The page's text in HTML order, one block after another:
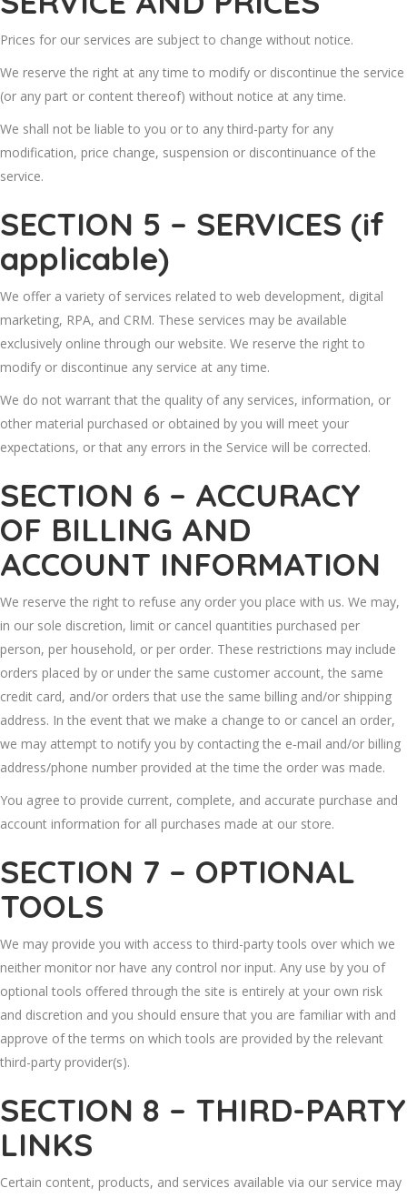
Prices for our services are subject to change without notice.
We reserve the right at any time to modify or discontinue the service
(or any part or content thereof) without notice at any time.
We shall not be liable to you or to any third-party for any
modification, price change, suspension or discontinuance of the
service.
SECTION 5 – SERVICES (if
applicable)
We offer a variety of services related to web development, digital
marketing, RPA, and CRM. These services may be available
exclusively online through our website. We reserve the right to
modify or discontinue any service at any time.
We do not warrant that the quality of any services, information, or
other material purchased or obtained by you will meet your
expectations, or that any errors in the Service will be corrected.
SECTION 6 – ACCURACY
OF BILLING AND
ACCOUNT INFORMATION
We reserve the right to refuse any order you place with us. We may,
in our sole discretion, limit or cancel quantities purchased per
person, per household, or per order. These restrictions may include
orders placed by or under the same customer account, the same
credit card, and/or orders that use the same billing and/or shipping
address. In the event that we make a change to or cancel an order,
we may attempt to notify you by contacting the e‑mail and/or billing
address/phone number provided at the time the order was made.
You agree to provide current, complete, and accurate purchase and
account information for all purchases made at our store.
SECTION 7 – OPTIONAL
TOOLS
We may provide you with access to third-party tools over which we
neither monitor nor have any control nor input. Any use by you of
optional tools offered through the site is entirely at your own risk
and discretion and you should ensure that you are familiar with and
approve of the terms on which tools are provided by the relevant
third-party provider(s).
SECTION 8 – THIRD-PARTY
LINKS
Certain content, products, and services available via our service may